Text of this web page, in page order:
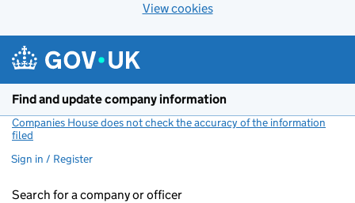
View cookies
Find and update company information
Companies House does not check the accuracy of the information
filed
Sign in / Register
Search for a company or officer